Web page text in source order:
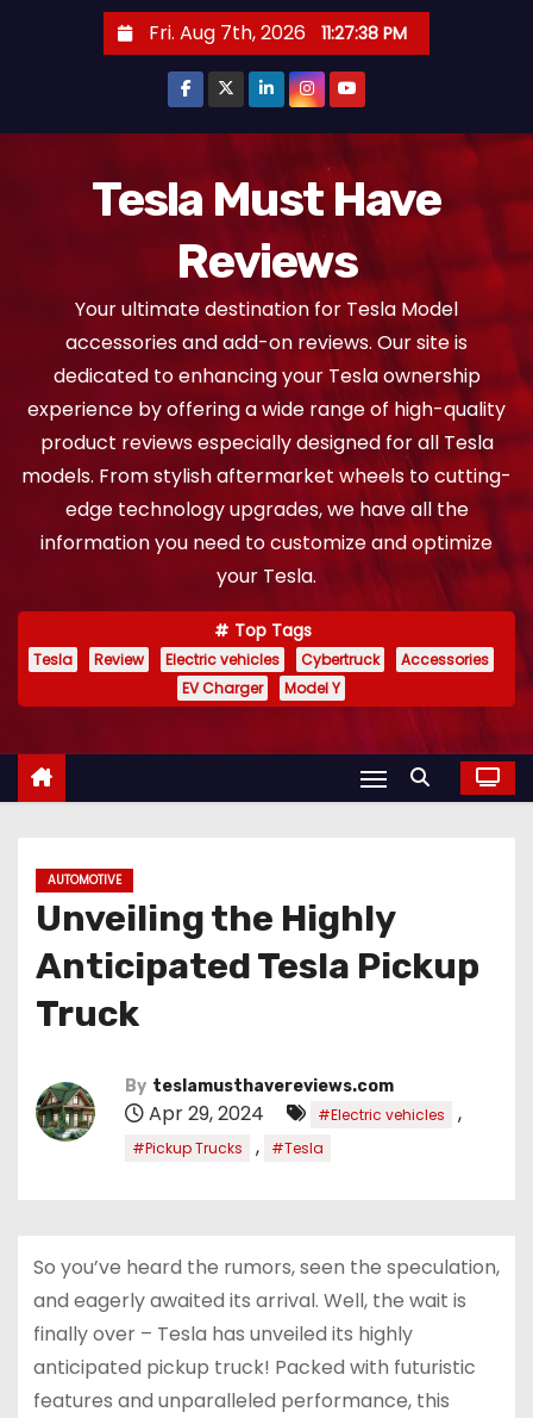
Fri. Aug 7th, 2026 11:27:39 PM
Tesla Must Have
Reviews
Your ultimate destination for Tesla Model
accessories and add-on reviews. Our site is
dedicated to enhancing your Tesla ownership
experience by offering a wide range of high-quality
product reviews especially designed for all Tesla
models. From stylish aftermarket wheels to cutting-
edge technology upgrades, we have all the
information you need to customize and optimize
your Tesla.
Top Tags
Tesla Review Electric vehicles Cybertruck
Accessories
EV Charger
Model Y
AUTOMOTIVE
Unveiling the Highly
Anticipated Tesla Pickup
Truck
By teslamusthavereviews.com
Apr 29, 2024 #Electric vehicles ,
#Pickup Trucks , #Tesla
So you’ve heard the rumors, seen the speculation,
and eagerly awaited its arrival. Well, the wait is
finally over – Tesla has unveiled its highly
anticipated pickup truck! Packed with futuristic
features and unparalleled performance, this